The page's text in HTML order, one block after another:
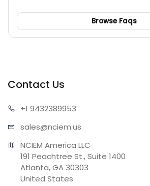
Browse Faqs
Contact Us
+1 9432389953
sales@nciem.us
NCIEM America LLC
191 Peachtree St., Suite 1400
Atlanta, GA 30303
United States